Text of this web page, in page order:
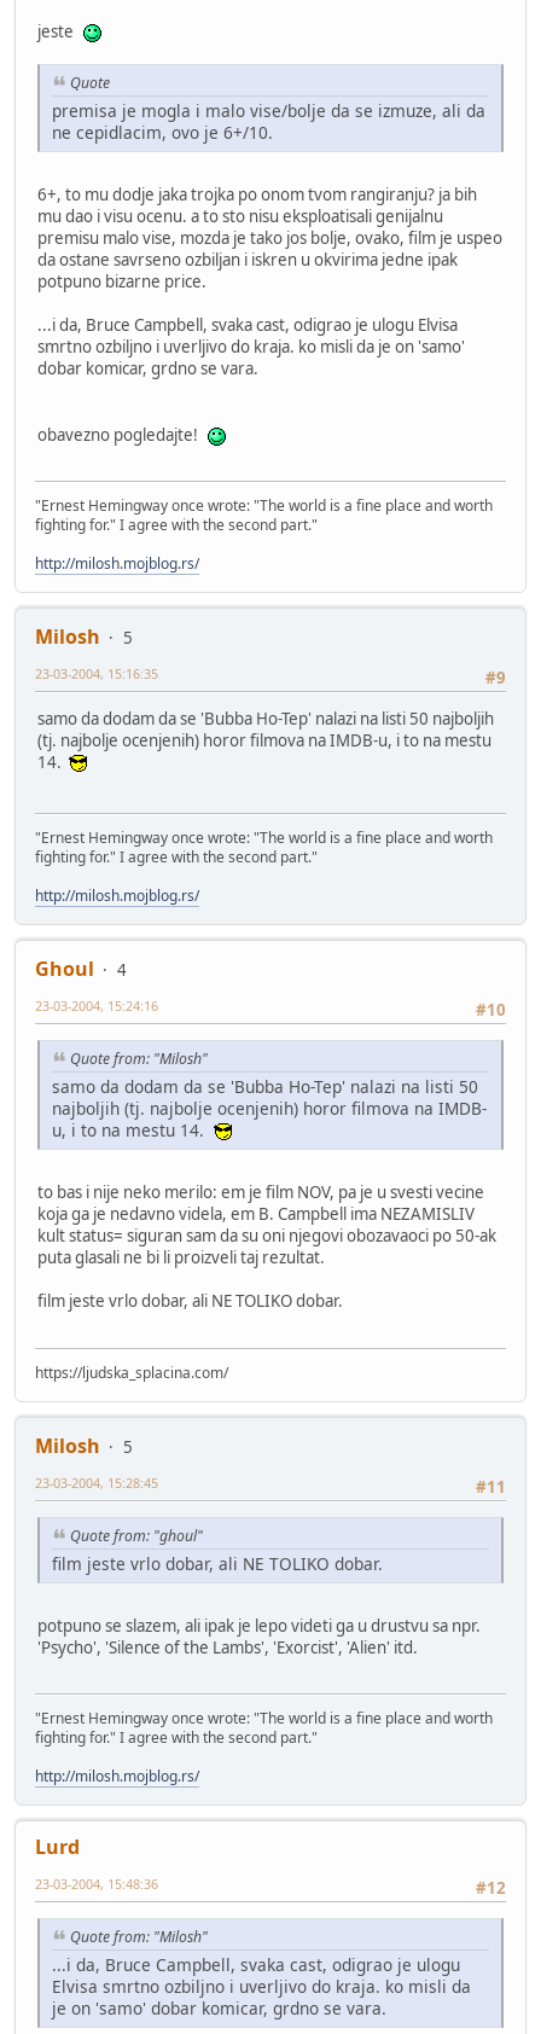
jeste
Quote
premisa je mogla i malo vise/bolje da se izmuze, ali da
ne cepidlacim, ovo je 6+/10.
6+, to mu dodje jaka trojka po onom tvom rangiranju? ja bih
mu dao i visu ocenu. a to sto nisu eksploatisali genijalnu
premisu malo vise, mozda je tako jos bolje, ovako, film je uspeo
da ostane savrseno ozbiljan i iskren u okvirima jedne ipak
potpuno bizarne price.
...i da, Bruce Campbell, svaka cast, odigrao je ulogu Elvisa
smrtno ozbiljno i uverljivo do kraja. ko misli da je on 'samo'
dobar komicar, grdno se vara.
obavezno pogledajte!
"Ernest Hemingway once wrote: "The world is a fine place and worth
fighting for." I agree with the second part."
http://milosh.mojblog.rs/
Milosh
5
#9
23-03-2004, 15:16:35
samo da dodam da se 'Bubba Ho-Tep' nalazi na listi 50 najboljih
(tj. najbolje ocenjenih) horor filmova na IMDB-u, i to na mestu
14.
"Ernest Hemingway once wrote: "The world is a fine place and worth
fighting for." I agree with the second part."
http://milosh.mojblog.rs/
Ghoul
4
#10
23-03-2004, 15:24:16
Quote from: "Milosh"
samo da dodam da se 'Bubba Ho-Tep' nalazi na listi 50
najboljih (tj. najbolje ocenjenih) horor filmova na IMDB-
u, i to na mestu 14.
to bas i nije neko merilo: em je film NOV, pa je u svesti vecine
koja ga je nedavno videla, em B. Campbell ima NEZAMISLIV
kult status= siguran sam da su oni njegovi obozavaoci po 50-ak
puta glasali ne bi li proizveli taj rezultat.
film jeste vrlo dobar, ali NE TOLIKO dobar.
https://ljudska_splacina.com/
Milosh
5
#11
23-03-2004, 15:28:45
Quote from: "ghoul"
film jeste vrlo dobar, ali NE TOLIKO dobar.
potpuno se slazem, ali ipak je lepo videti ga u drustvu sa npr.
'Psycho', 'Silence of the Lambs', 'Exorcist', 'Alien' itd.
"Ernest Hemingway once wrote: "The world is a fine place and worth
fighting for." I agree with the second part."
http://milosh.mojblog.rs/
Lurd
#12
23-03-2004, 15:48:36
Quote from: "Milosh"
...i da, Bruce Campbell, svaka cast, odigrao je ulogu
Elvisa smrtno ozbiljno i uverljivo do kraja. ko misli da
je on 'samo' dobar komicar, grdno se vara.